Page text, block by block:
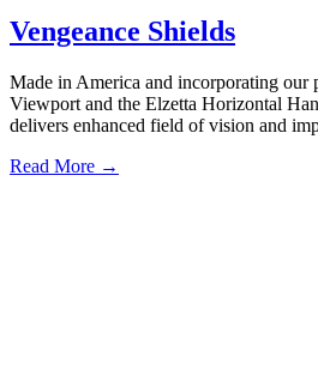
Vengeance Shields
Made in America and incorporating our
Viewport and the Elzetta Horizontal
delivers enhanced field of vision and
Read More →